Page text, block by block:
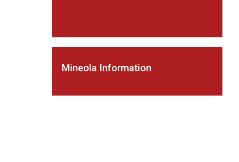
Mineola Information